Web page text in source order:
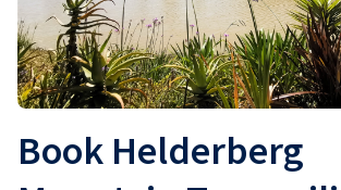
Book Helderberg